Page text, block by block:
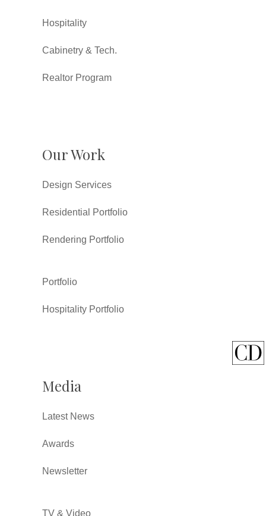
Hospitality
Cabinetry & Tech.
Realtor Program
Our Work
Design Services
Residential Portfolio
Rendering Portfolio
Portfolio
Hospitality Portfolio
Media
Latest News
Awards
Newsletter
TV & Video